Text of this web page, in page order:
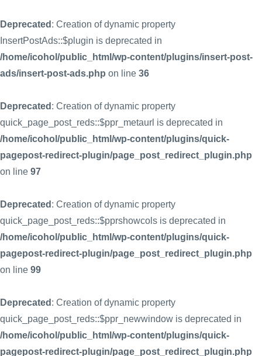
Deprecated : Creation of dynamic property
InsertPostAds::$plugin is deprecated in
/home/icohol/public_html/wp-content/plugins/insert-post-
ads/insert-post-ads.php on line 36
Deprecated : Creation of dynamic property
quick_page_post_reds::$ppr_metaurl is deprecated in
/home/icohol/public_html/wp-content/plugins/quick-
pagepost-redirect-plugin/page_post_redirect_plugin.php
on line 97
Deprecated : Creation of dynamic property
quick_page_post_reds::$pprshowcols is deprecated in
/home/icohol/public_html/wp-content/plugins/quick-
pagepost-redirect-plugin/page_post_redirect_plugin.php
on line 99
Deprecated : Creation of dynamic property
quick_page_post_reds::$ppr_newwindow is deprecated in
/home/icohol/public_html/wp-content/plugins/quick-
pagepost-redirect-plugin/page_post_redirect_plugin.php